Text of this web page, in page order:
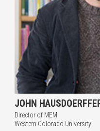
JOHN
Director of MEM
Western Colorado University
Press